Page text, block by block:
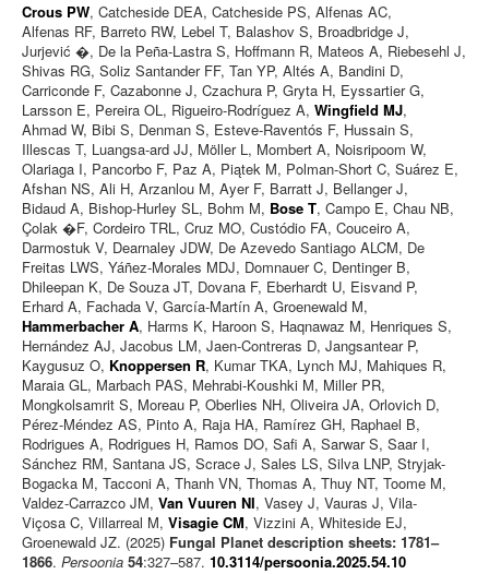
Crous PW, Catcheside DEA, Catcheside PS, Alfenas AC,
Alfenas RF, Barreto RW, Lebel T, Balashov S, Broadbridge J,
Jurjević �, De la Peña-Lastra S, Hoffmann R, Mateos A, Riebesehl J,
Shivas RG, Soliz Santander FF, Tan YP, Altés A, Bandini D,
Carriconde F, Cazabonne J, Czachura P, Gryta H, Eyssartier G,
Larsson E, Pereira OL, Rigueiro-Rodríguez A, Wingfield MJ,
Ahmad W, Bibi S, Denman S, Esteve-Raventós F, Hussain S,
Illescas T, Luangsa-ard JJ, Möller L, Mombert A, Noisripoom W,
Olariaga I, Pancorbo F, Paz A, Piątek M, Polman-Short C, Suárez E,
Afshan NS, Ali H, Arzanlou M, Ayer F, Barratt J, Bellanger J,
Bidaud A, Bishop-Hurley SL, Bohm M, Bose T, Campo E, Chau NB,
Çolak �F, Cordeiro TRL, Cruz MO, Custódio FA, Couceiro A,
Darmostuk V, Dearnaley JDW, De Azevedo Santiago ALCM, De
Freitas LWS, Yáñez-Morales MDJ, Domnauer C, Dentinger B,
Dhileepan K, De Souza JT, Dovana F, Eberhardt U, Eisvand P,
Erhard A, Fachada V, García-Martín A, Groenewald M,
Hammerbacher A, Harms K, Haroon S, Haqnawaz M, Henriques S,
Hernández AJ, Jacobus LM, Jaen-Contreras D, Jangsantear P,
Kaygusuz O, Knoppersen R, Kumar TKA, Lynch MJ, Mahiques R,
Maraia GL, Marbach PAS, Mehrabi-Koushki M, Miller PR,
Mongkolsamrit S, Moreau P, Oberlies NH, Oliveira JA, Orlovich D,
Pérez-Méndez AS, Pinto A, Raja HA, Ramírez GH, Raphael B,
Rodrigues A, Rodrigues H, Ramos DO, Safi A, Sarwar S, Saar I,
Sánchez RM, Santana JS, Scrace J, Sales LS, Silva LNP, Stryjak-
Bogacka M, Tacconi A, Thanh VN, Thomas A, Thuy NT, Toome M,
Valdez-Carrazco JM, Van Vuuren NI, Vasey J, Vauras J, Vila-
Viçosa C, Villarreal M, Visagie CM, Vizzini A, Whiteside EJ,
Groenewald JZ. (2025) Fungal Planet description sheets: 1781–
1866. Persoonia 54:327–587. 10.3114/persoonia.2025.54.10